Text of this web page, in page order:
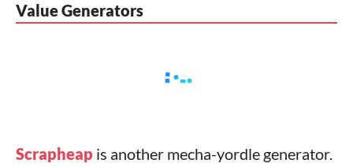
Value Generators
Scrapheap is another mecha-yordle generator.